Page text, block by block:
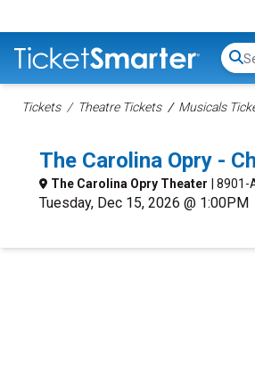
Tickets Theatre Tickets Musicals
The Carolina Opry -
The Carolina Opry Theater |
Tuesday, Dec 15, 2026 @ 1:00PM